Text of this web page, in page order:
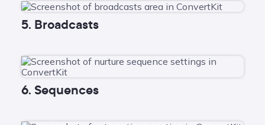
5. Broadcasts
6. Sequences